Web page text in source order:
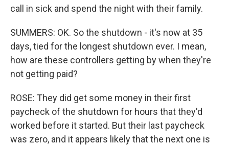
call in sick and spend the night with their family.
SUMMERS: OK. So the shutdown - it's now at 35
days, tied for the longest shutdown ever. I mean,
how are these controllers getting by when they're
not getting paid?
ROSE: They did get some money in their first
paycheck of the shutdown for hours that they'd
worked before it started. But their last paycheck
was zero, and it appears likely that the next one is